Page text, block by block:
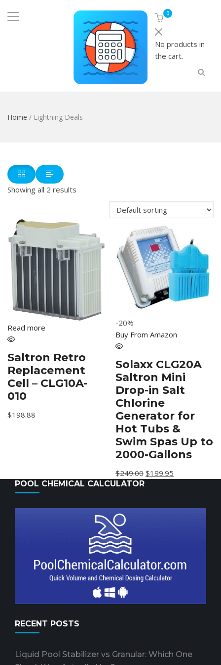
0
No products in
the cart.
Home / Lightning Deals
Showing all 2 results
Read more
Saltron Retro
Replacement
Cell – CLG10A-
010
$198.88
-20%
Buy From Amazon
Solaxx CLG20A
Saltron Mini
Drop-in Salt
Chlorine
Generator for
Hot Tubs &
Swim Spas Up to
2000-Gallons
$249.00 $199.95
POOL CHEMICAL CALCULATOR
RECENT POSTS
Liquid Pool Stabilizer vs Granular: Which One